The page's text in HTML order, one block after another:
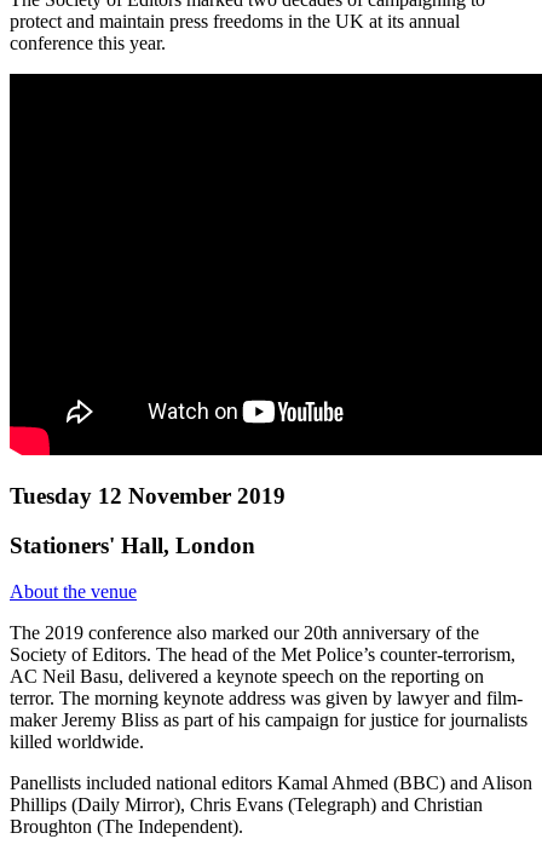
protect and maintain press freedoms in the UK at its annual
conference this year.
Tuesday 12 November 2019
Stationers' Hall, London
About the venue
The 2019 conference also marked our 20th anniversary of the
Society of Editors. The head of the Met Police’s counter-terrorism,
AC Neil Basu, delivered a keynote speech on the reporting on
terror. The morning keynote address was given by lawyer and film-
maker Jeremy Bliss as part of his campaign for justice for journalists
killed worldwide.
Panellists included national editors Kamal Ahmed (BBC) and Alison
Phillips (Daily Mirror), Chris Evans (Telegraph) and Christian
Broughton (The Independent).